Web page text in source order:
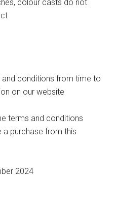
colour casts do not
conditions from time to
on our website
terms and conditions
a purchase from this
2024